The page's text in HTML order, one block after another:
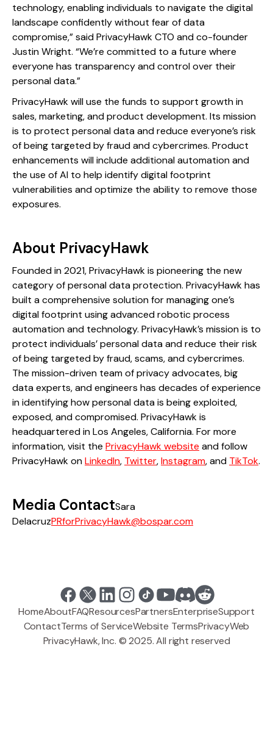
technology, enabling individuals to navigate the digital
landscape confidently without fear of data
compromise,” said PrivacyHawk CTO and co-founder
Justin Wright. “We’re committed to a future where
everyone has transparency and control over their
personal data.”
PrivacyHawk will use the funds to support growth in
sales, marketing, and product development. Its mission
is to protect personal data and reduce everyone’s risk
of being targeted by fraud and cybercrimes. Product
enhancements will include additional automation and
the use of AI to help identify digital footprint
vulnerabilities and optimize the ability to remove those
exposures.
About PrivacyHawk
Founded in 2021, PrivacyHawk is pioneering the new
category of personal data protection. PrivacyHawk has
built a comprehensive solution for managing one’s
digital footprint using advanced robotic process
automation and technology. PrivacyHawk’s mission is to
protect individuals’ personal data and reduce their risk
of being targeted by fraud, scams, and cybercrimes.
The mission-driven team of privacy advocates, big
data experts, and engineers has decades of experience
in identifying how personal data is being exploited,
exposed, and compromised. PrivacyHawk is
headquartered in Los Angeles, California. For more
information, visit the PrivacyHawk website and follow
PrivacyHawk onLinkedIn, Twitter,Instagram, and TikTok.
Media ContactSara
DelacruzPRforPrivacyHawk@bospar.com
HomeAboutFAQResourcesPartnersEnterpriseSupport
ContactTerms of ServiceWebsite TermsPrivacyWeb
PrivacyHawk, Inc. © 2025. All right reserved